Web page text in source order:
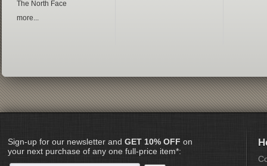
The North Face
more...
Sign-up for our newsletter and GET 10% OFF on
your next purchase of any one full-price item*: